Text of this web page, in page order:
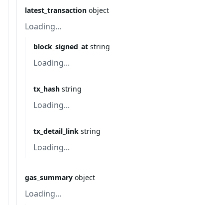
latest_transaction object
Loading...
block_signed_at string
Loading...
tx_hash string
Loading...
tx_detail_link string
Loading...
gas_summary object
Loading...